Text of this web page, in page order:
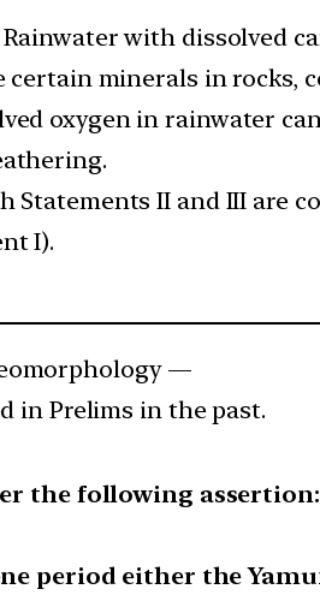
with dissolved
certain minerals in rocks,
oxygen in rainwater
Statements II and III are
I).
—
in Prelims in the past.
the following assertion:
period either the